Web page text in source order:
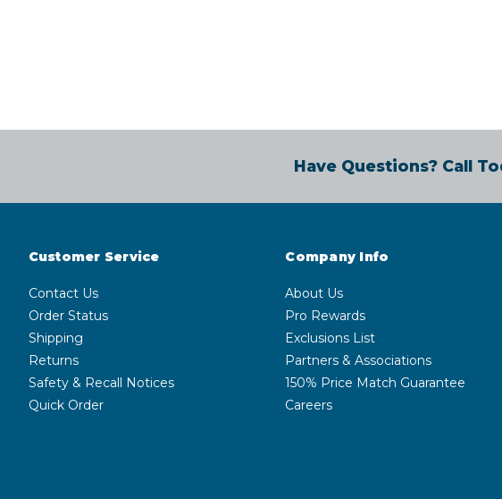
Have Questions? Call
Customer Service
Contact Us
Order Status
Shipping
Returns
Safety & Recall Notices
Quick Order
Company Info
About Us
Pro Rewards
Exclusions List
Partners & Associations
150% Price Match Guarantee
Careers